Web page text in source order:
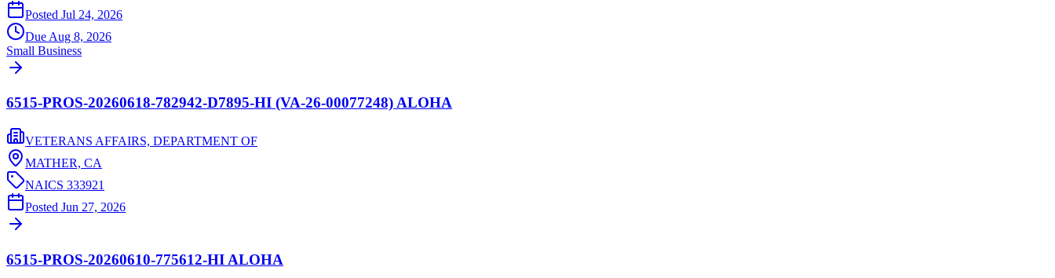
Posted Jul 24, 2026
Due Aug 8, 2026
Small Business
6515-PROS-20260618-782942-D7895-HI (VA-26-00077248) ALOHA
VETERANS AFFAIRS, DEPARTMENT OF
MATHER, CA
NAICS 333921
Posted Jun 27, 2026
6515-PROS-20260610-775612-HI ALOHA